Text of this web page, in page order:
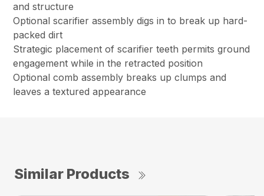
and structure
Optional scarifier assembly digs in to break up hard-
packed dirt
Strategic placement of scarifier teeth permits ground
engagement while in the retracted position
Optional comb assembly breaks up clumps and
leaves a textured appearance
Similar Products